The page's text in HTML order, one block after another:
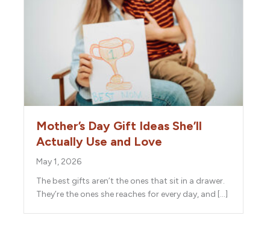
Mother’s Day Gift Ideas She’ll
Actually Use and Love
May 1, 2026
The best gifts aren’t the ones that sit in a drawer.
They’re the ones she reaches for every day, and […]